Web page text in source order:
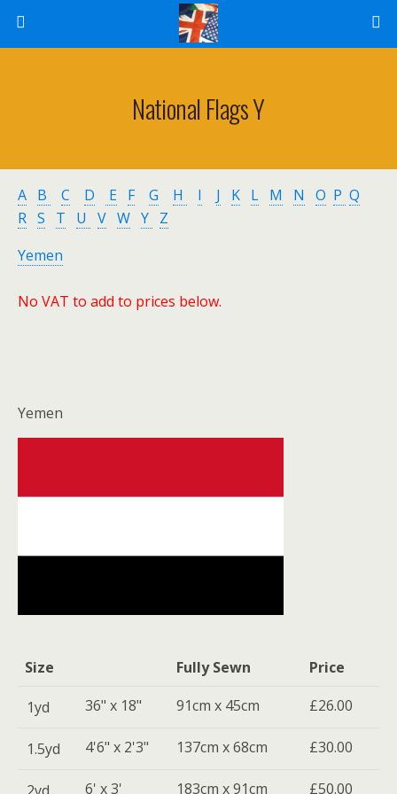
National Flags Y
A B C D E F G H I J K L M N O P Q
R S T U V W Y Z
Yemen
No VAT to add to prices below.
Yemen
Size Fully Sewn Price
1yd 36" x 18" 91cm x 45cm £26.00
1.5yd 4'6" x 2'3" 137cm x 68cm £30.00
6' x 3' 183cm x 91cm £50.00